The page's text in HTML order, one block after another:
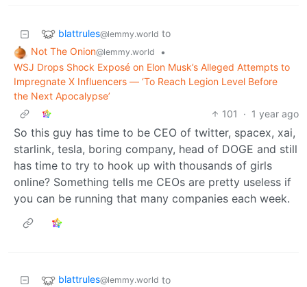
blattrules@lemmy.world to
Not The Onion@lemmy.world
•
WSJ Drops Shock Exposé on Elon Musk’s Alleged Attempts to
Impregnate X Influencers — ‘To Reach Legion Level Before
the Next Apocalypse’
101
· 1 year ago
So this guy has time to be CEO of twitter, spacex, xai,
starlink, tesla, boring company, head of DOGE and still
has time to try to hook up with thousands of girls
online? Something tells me CEOs are pretty useless if
you can be running that many companies each week.
blattrules@lemmy.world to